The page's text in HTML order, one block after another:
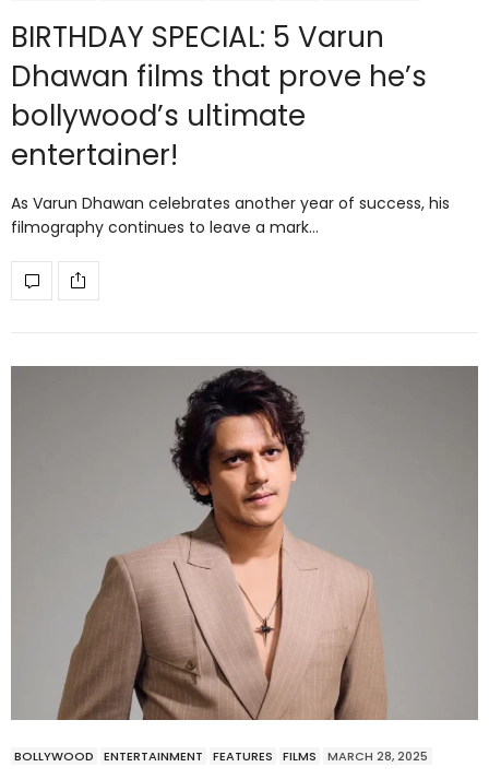
BIRTHDAY SPECIAL: 5 Varun
Dhawan films that prove he’s
bollywood’s ultimate
entertainer!
As Varun Dhawan celebrates another year of success, his
filmography continues to leave a mark…
BOLLYWOOD ENTERTAINMENT FEATURES FILMS MARCH 28, 2025